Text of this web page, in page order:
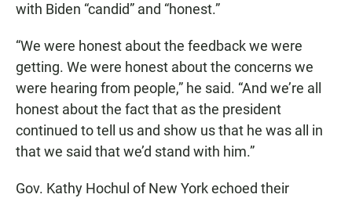
with Biden “candid” and “honest.”
“We were honest about the feedback we were
getting. We were honest about the concerns we
were hearing from people,” he said. “And we’re all
honest about the fact that as the president
continued to tell us and show us that he was all in
that we said that we’d stand with him.”
Gov. Kathy Hochul of New York echoed their